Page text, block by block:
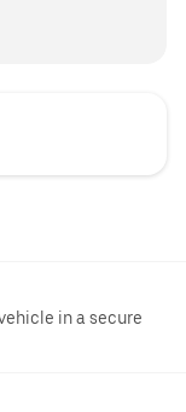
in a secure